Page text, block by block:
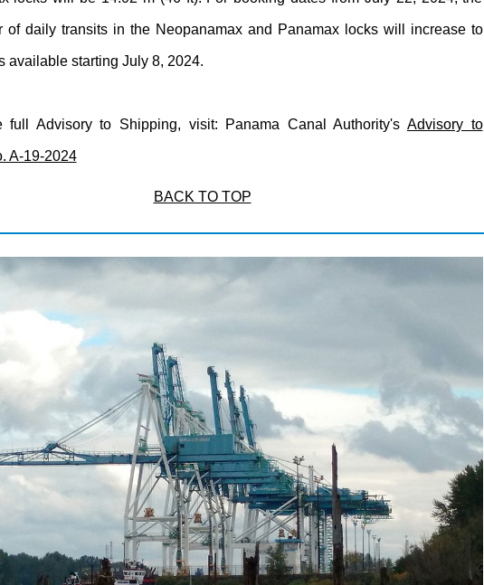
of daily transits in the Neopanamax and Panamax locks will increase to
available starting July 8, 2024.
full Advisory to Shipping, visit: Panama Canal Authority's Advisory to
A-19-2024
BACK TO TOP